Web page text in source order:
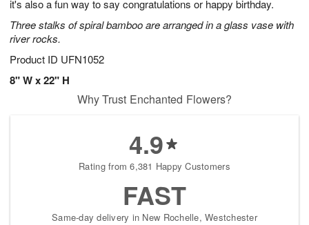
it's also a fun way to say congratulations or happy birthday.
Three stalks of spiral bamboo are arranged in a glass vase with
river rocks.
Product ID UFN1052
8" W x 22" H
Why Trust Enchanted Flowers?
4.9
Rating from 6,381 Happy Customers
FAST
Same-day delivery in New Rochelle, Westchester